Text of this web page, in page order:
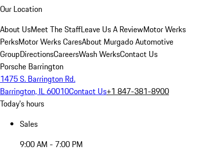
Our Location
About UsMeet The StaffLeave Us A ReviewMotor Werks
PerksMotor Werks CaresAbout Murgado Automotive
GroupDirectionsCareersWash WerksContact Us
Porsche Barrington
1475 S. Barrington Rd.
Barrington, IL 60010Contact Us+1 847-381-8900
Today's hours
Sales
9:00 AM - 7:00 PM